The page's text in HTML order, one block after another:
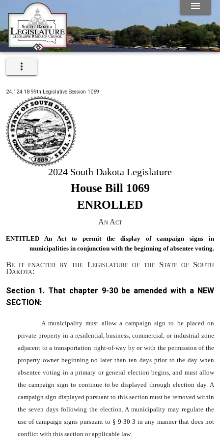
24.124.18 99th Legislative Session 1069
2024 South Dakota Legislature
House Bill 1069
ENROLLED
An Act
ENTITLED An Act to
permit the display of campaign signs in
municipalities in conjunction with the beginning of absentee voting.
Be it enacted by the Legislature of the State of South
Dakota:
Section 1. That chapter 9-30 be amended with a NEW
SECTION:
A municipality must allow a campaign sign to be placed on
private property in a residential, business, commercial, or industrial zone
adjacent to a transportation right-of-way by or with the permission of the
property owner beginning no later than ten days prior to the day when
absentee voting in a primary or general election begins, and must allow
the campaign sign to continue to be displayed through election day. A
campaign sign displayed pursuant to this section must be removed within
the seven days following the election. A municipality may regulate the
use of campaign signs pursuant to §9-30-3 in any manner that does not
conflict with this section or applicable law.